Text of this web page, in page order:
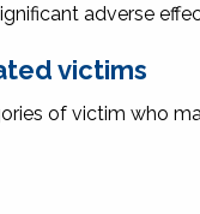
adverse
victims
of victim who